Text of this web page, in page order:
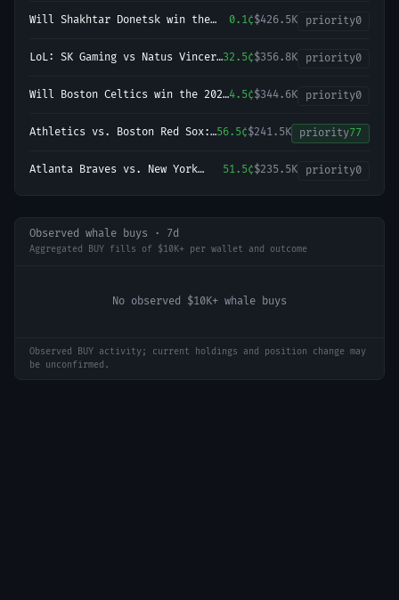
Will Shakhtar Donetsk win the
0.1¢$426.5K priority0
LoL: SK Gaming vs Natus Vincere32.5¢$356.8K priority0
Will Boston Celtics win the 20274.5¢$344.6K priority0
Athletics vs. Boston Red Sox:
56.5¢$241.5K priority77
Atlanta Braves vs. New York
51.5¢$235.5K priority0
Observed whale buys · 7d
Aggregated BUY fills of $10K+ per wallet and outcome
No observed $10K+ whale buys
Observed BUY activity; current holdings and position change may
be unconfirmed.